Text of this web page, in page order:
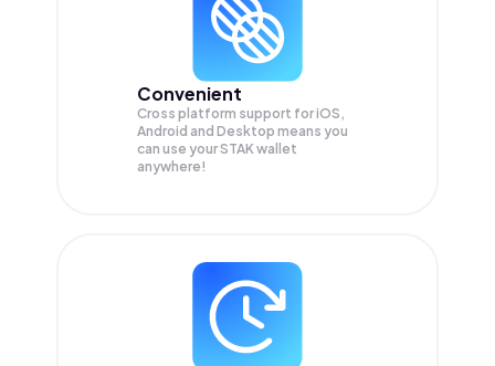
Convenient
Cross platform support for iOS,
Android and Desktop means you
can use your STAK wallet
anywhere!